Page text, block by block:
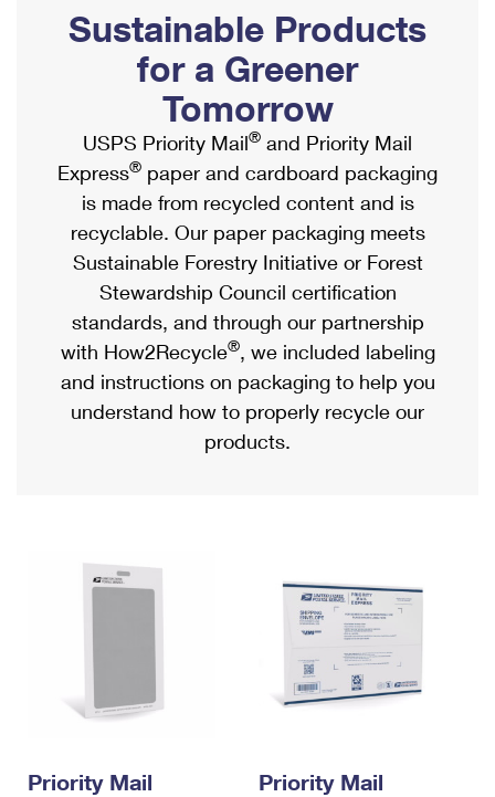
Ship to USPS Smart Locker
Label Broker
Custom Mail, Cards, & Envelopes
Postage Prices
Mail & Shipping Services
Priority Mail Express
Priority Mail
USPS Ground Advantage
First-Class Mail
Military & Diplomatic Mail
Filing a Claim
Mailbox Guidelines
Mail for the Deceased
Political Mail
Promotions & Incentives
Informed Delivery Marketing
USPS Connect
eCommerce
Local
Postage Options
Verifying Postage
Returns Services
Shipping Internationally Online
International Insurance & Extra Services
Completing Customs Forms
Military & Diplomatic Mail
Passports
Comparing International Shipping
Services
Priority Mail Express International
Priority Mail International
Requesting an International Refund
Sustainable Products
for a Greener
Tomorrow
USPS Priority Mail® and Priority Mail
Express® paper and cardboard packaging
is made from recycled content and is
recyclable. Our paper packaging meets
Sustainable Forestry Initiative or Forest
Stewardship Council certification
standards, and through our partnership
with How2Recycle®, we included labeling
and instructions on packaging to help you
understand how to properly recycle our
products.
Priority Mail
Priority Mail